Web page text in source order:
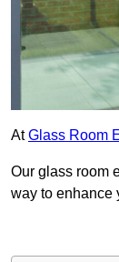
AtGlass Room
Our glass room
way to enhance